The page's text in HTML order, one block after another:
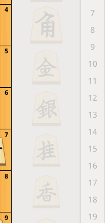
9
8
7
6
5
4 7
8
9
10
11
12
13
14
15
16
17
18
19